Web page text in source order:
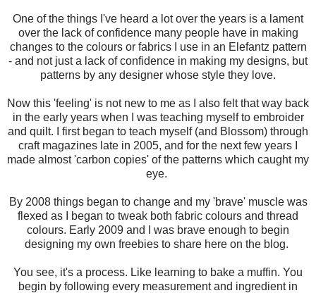
One of the things I've heard a lot over the years is a lament
over the lack of confidence many people have in making
changes to the colours or fabrics I use in an Elefantz pattern
- and not just a lack of confidence in making my designs, but
patterns by any designer whose style they love.
Now this 'feeling' is not new to me as I also felt that way back
in the early years when I was teaching myself to embroider
and quilt. I first began to teach myself (and Blossom) through
craft magazines late in 2005, and for the next few years I
made almost 'carbon copies' of the patterns which caught my
eye.
By 2008 things began to change and my 'brave' muscle was
flexed as I began to tweak both fabric colours and thread
colours. Early 2009 and I was brave enough to begin
designing my own freebies to share here on the blog.
You see, it's a process. Like learning to bake a muffin. You
begin by following every measurement and ingredient in